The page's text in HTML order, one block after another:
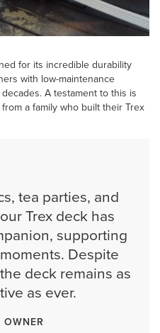
for its incredible durability
with low-maintenance
A testament to this is
a family who built their Trex
tea parties, and
Trex deck has
supporting
Despite
deck remains as
as ever.